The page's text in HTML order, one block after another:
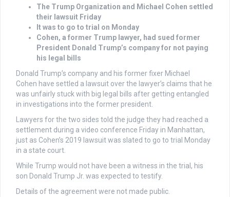
The Trump Organization and Michael Cohen settled
their lawsuit Friday
It was to go to trial on Monday
Cohen, a former Trump lawyer, had sued former
President Donald Trump’s company for not paying
his legal bills
Donald Trump’s company and his former fixer Michael
Cohen have settled a lawsuit over the lawyer’s claims that he
was unfairly stuck with big legal bills after getting entangled
in investigations into the former president.
Lawyers for the two sides told the judge they had reached a
settlement during a video conference Friday in Manhattan,
just as Cohen’s 2019 lawsuit was slated to go to trial Monday
in a state court.
While Trump would not have been a witness in the trial, his
son Donald Trump Jr. was expected to testify.
Details of the agreement were not made public.